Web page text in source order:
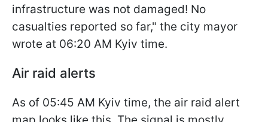
infrastructure was not damaged! No
casualties reported so far," the city mayor
wrote at 06:20 AM Kyiv time.
Air raid alerts
As of 05:45 AM Kyiv time, the air raid alert